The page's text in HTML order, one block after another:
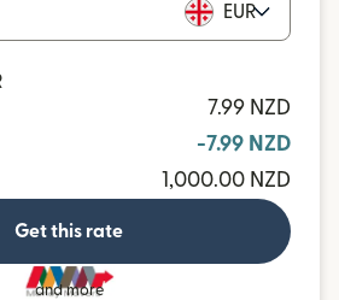
EUR
7.99 NZD
-7.99 NZD
1,000.00 NZD
Get this rate
and more